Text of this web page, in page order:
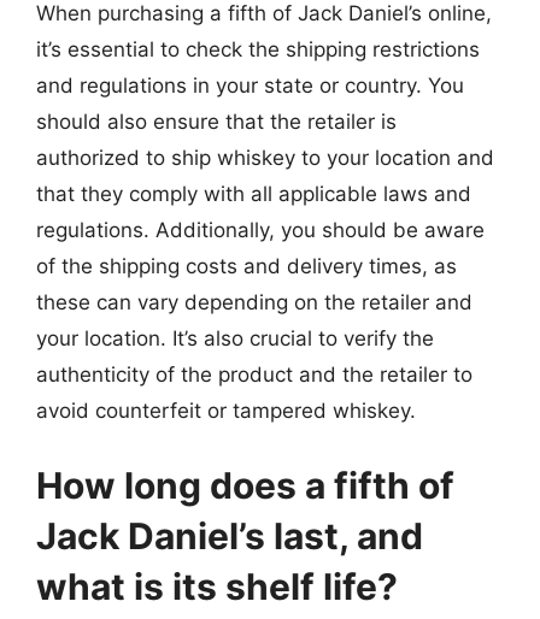
When purchasing a fifth of Jack Daniel’s online,
it’s essential to check the shipping restrictions
and regulations in your state or country. You
should also ensure that the retailer is
authorized to ship whiskey to your location and
that they comply with all applicable laws and
regulations. Additionally, you should be aware
of the shipping costs and delivery times, as
these can vary depending on the retailer and
your location. It’s also crucial to verify the
authenticity of the product and the retailer to
avoid counterfeit or tampered whiskey.
How long does a fifth of
Jack Daniel’s last, and
what is its shelf life?